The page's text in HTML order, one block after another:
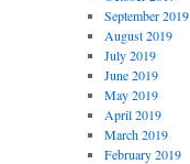
September 2019
August 2019
July 2019
June 2019
May 2019
April 2019
March 2019
February 2019